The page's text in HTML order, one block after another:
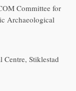
Committee for
Archaeological
Centre, Stiklestad